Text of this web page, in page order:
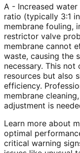
A - Increased
ratio (typically 3:1
membrane fouling,
restrictor valve
membrane cannot
waste, causing the
necessary. This
resources but also
efficiency.
membrane
adjustment is
Learn more about
optimal
critical warning